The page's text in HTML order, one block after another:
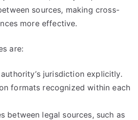
sources, making cross-
more effective.
are:
jurisdiction explicitly.
formats recognized within each
between legal sources, such as